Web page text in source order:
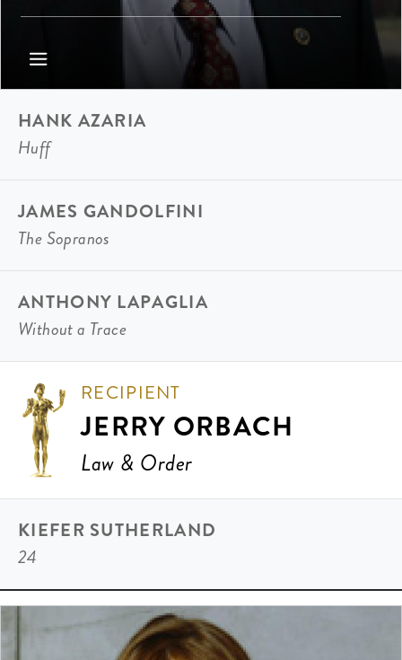
HANK AZARIA
Huff
JAMES GANDOLFINI
The Sopranos
ANTHONY LAPAGLIA
Without a Trace
RECIPIENT
JERRY ORBACH
Law & Order
KIEFER SUTHERLAND
24